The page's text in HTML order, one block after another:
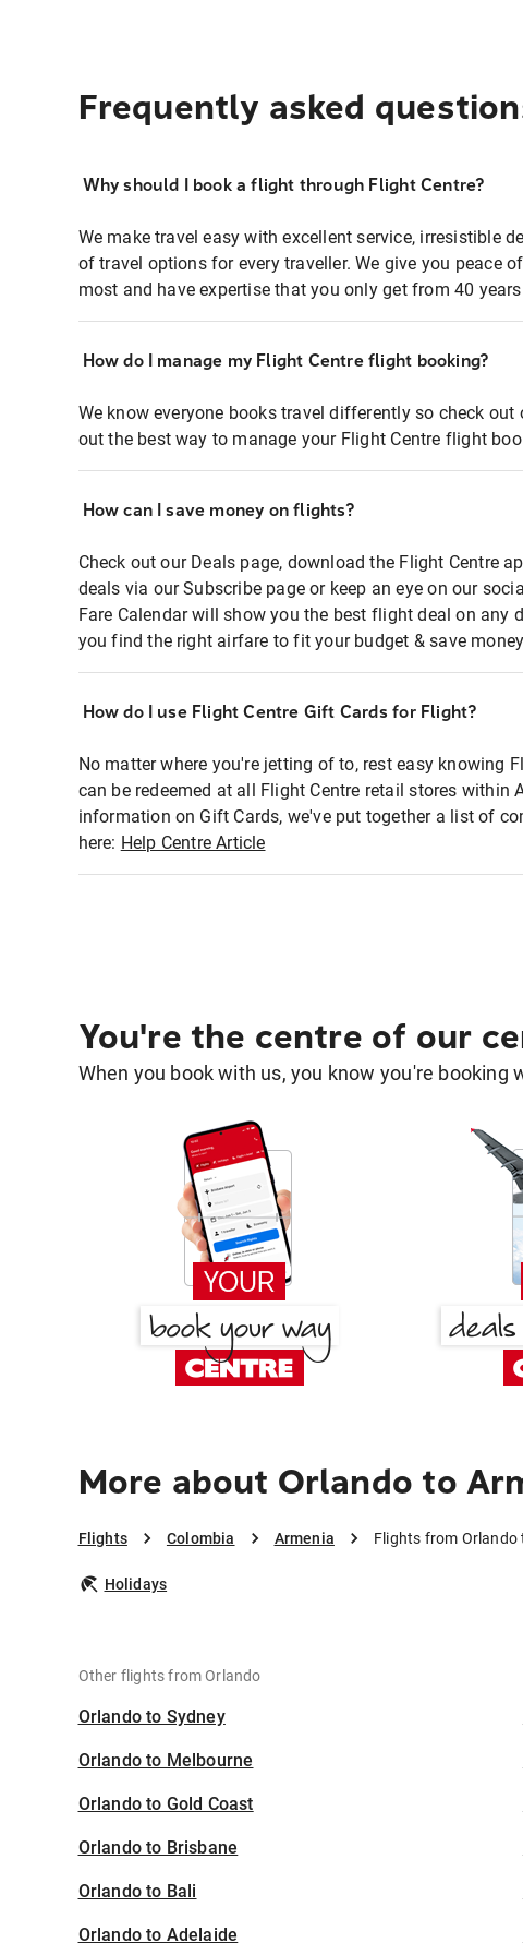
Frequently asked
Why should I book a flight through Flight Centre?
We make travel easy with excellent service, irresistible
of travel options for every traveller. We give you peace
most and have expertise that you only get from 40
How do I manage my Flight Centre flight booking?
We know everyone books travel differently so check out
out the best way to manage your Flight Centre flight
How can I save money on flights?
Check out our Deals page, download the Flight Centre
deals via our Subscribe page or keep an eye on our
Fare Calendar will show you the best flight deal on any
you find the right airfare to fit your budget & save
How do I use Flight Centre Gift Cards for Flight?
No matter where you're jetting of to, rest easy knowing
can be redeemed at all Flight Centre retail stores within
information on Gift Cards, we've put together a list of
here: Help Centre Article
You're the centre of our
When you book with us, you know you're booking
More about Orlando to
Flights Colombia Armenia Flights from Orlando
Holidays
Other flights from Orlando
Orlando to Sydney
Orlando to Melbourne
Orlando to Gold Coast
Orlando to Brisbane
Orlando to Bali
Orlando to Adelaide